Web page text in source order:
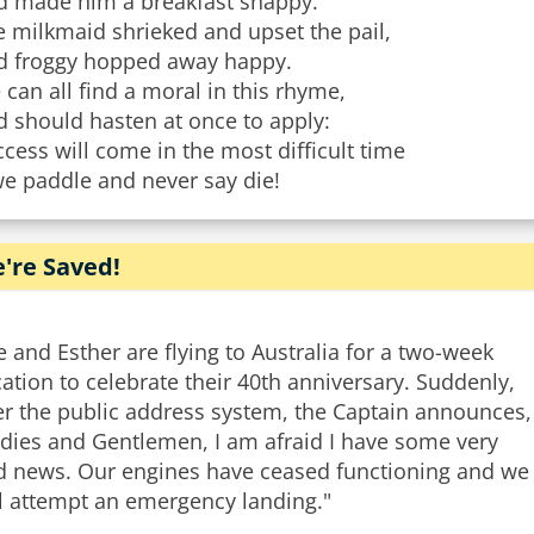
milkmaid shrieked and upset the pail,
froggy hopped away happy.
can all find a moral in this rhyme,
should hasten at once to apply:
will come in the most difficult time
paddle and never say die!
Saved!
and Esther are flying to Australia for a two-week
to celebrate their 40th anniversary. Suddenly,
the public address system, the Captain announces,
and Gentlemen, I am afraid I have some very
news. Our engines have ceased functioning and we
attempt an emergency landing."